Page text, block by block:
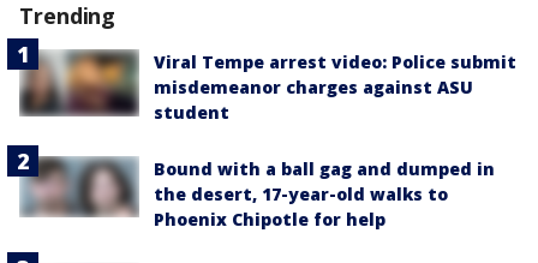
Trending
Viral Tempe arrest video: Police submit
misdemeanor charges against ASU
student
Bound with a ball gag and dumped in
the desert, 17-year-old walks to
Phoenix Chipotle for help